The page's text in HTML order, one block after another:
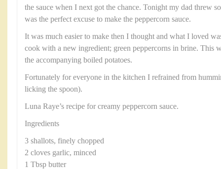
the sauce when I next got the chance. Tonight my dad threw
was the perfect excuse to make the peppercorn sauce.
It was much easier to make then I thought and what I loved
cook with a new ingredient; green peppercorns in brine. This
the accompanying boiled potatoes.
Fortunately for everyone in the kitchen I refrained from
licking the spoon).
Luna Raye’s recipe for creamy peppercorn sauce.
Ingredients
3 shallots, finely chopped
2 cloves garlic, minced
1 Tbsp butter